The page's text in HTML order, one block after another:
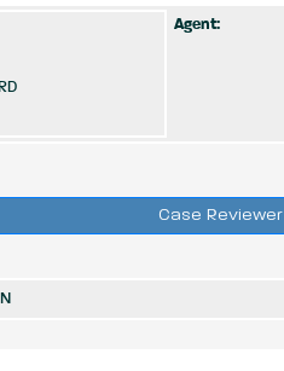
Agent:
Case Reviewer